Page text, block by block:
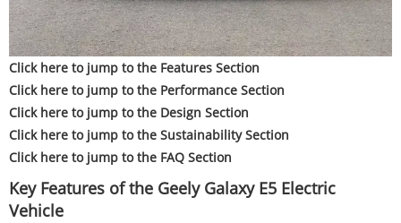
Click here to jump to the Features Section
Click here to jump to the Performance Section
Click here to jump to the Design Section
Click here to jump to the Sustainability Section
Click here to jump to the FAQ Section
Key Features of the Geely Galaxy E5 Electric
Vehicle